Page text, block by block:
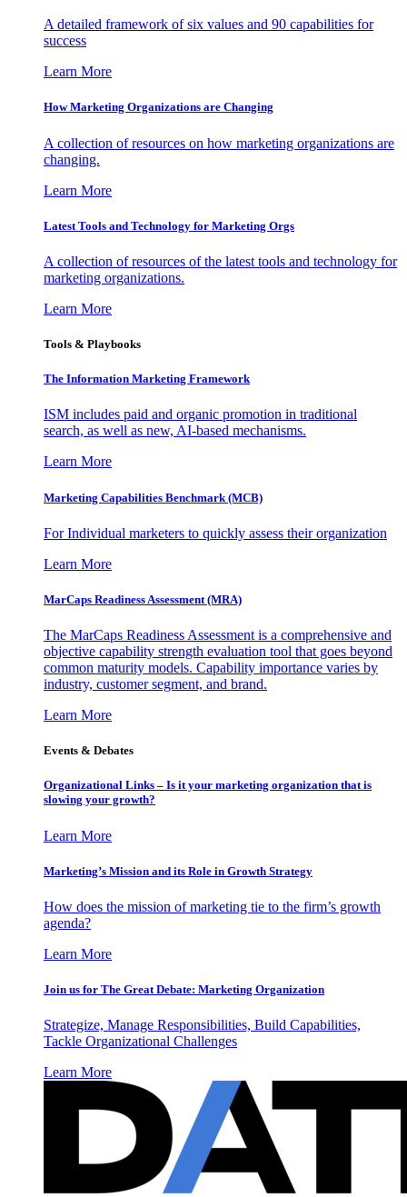
A detailed framework of six values and 90 capabilities for
success
Learn More
How Marketing Organizations are Changing
A collection of resources on how marketing organizations are
changing.
Learn More
Latest Tools and Technology for Marketing Orgs
A collection of resources of the latest tools and technology for
marketing organizations.
Learn More
Tools & Playbooks
The Information Marketing Framework
ISM includes paid and organic promotion in traditional
search, as well as new, AI-based mechanisms.
Learn More
Marketing Capabilities Benchmark (MCB)
For Individual marketers to quickly assess their organization
Learn More
MarCaps Readiness Assessment (MRA)
The MarCaps Readiness Assessment is a comprehensive and
objective capability strength evaluation tool that goes beyond
common maturity models. Capability importance varies by
industry, customer segment, and brand.
Learn More
Events & Debates
Organizational Links – Is it your marketing organization that is
slowing your growth?
Learn More
Marketing’s Mission and its Role in Growth Strategy
How does the mission of marketing tie to the firm’s growth
agenda?
Learn More
Join us for The Great Debate: Marketing Organization
Strategize, Manage Responsibilities, Build Capabilities,
Tackle Organizational Challenges
Learn More